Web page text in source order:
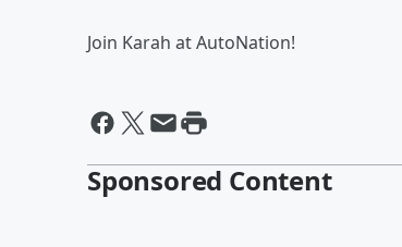
Join Karah at AutoNation!
Sponsored Content